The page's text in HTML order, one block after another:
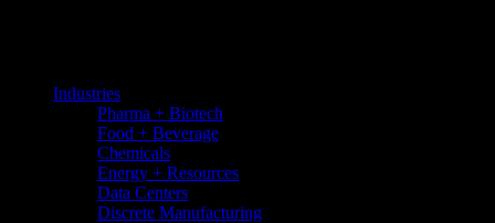
Industries
Pharma + Biotech
Food + Beverage
Chemicals
Energy + Resources
Data Centers
Discrete Manufacturing